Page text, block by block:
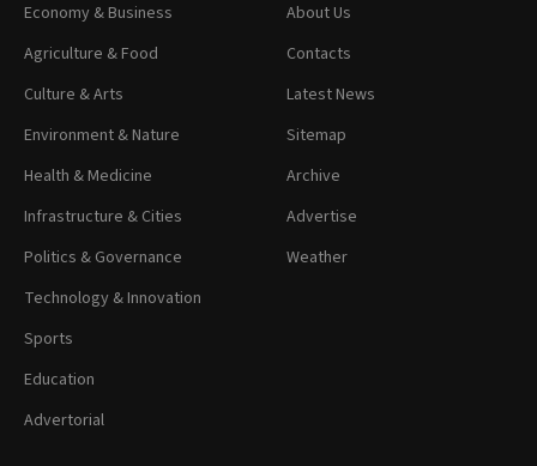
Economy & Business
Agriculture & Food
Culture & Arts
Environment & Nature
Health & Medicine
Infrastructure & Cities
Politics & Governance
Technology & Innovation
Sports
Education
Advertorial
About Us
Contacts
Latest News
Sitemap
Archive
Advertise
Weather